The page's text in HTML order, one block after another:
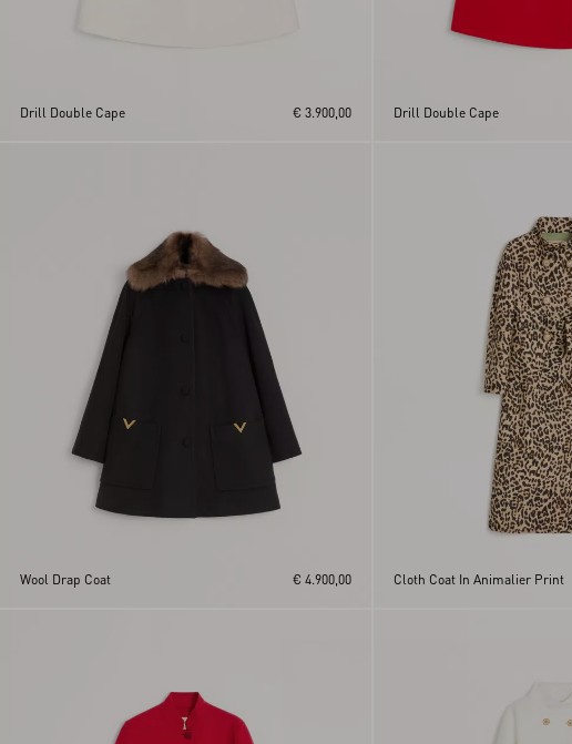
Drill Double Cape € 3.900,00 Drill Double Cape
Wool Drap Coat € 4.900,00 Cloth Coat In Animalier Print